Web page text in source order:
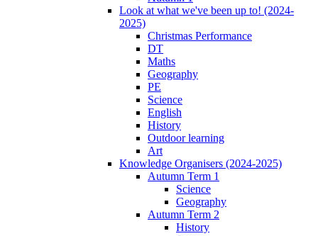
Look at what we've been up to! (2024-
2025)
Christmas Performance
DT
Maths
Geography
PE
Science
English
History
Outdoor learning
Art
Knowledge Organisers (2024-2025)
Autumn Term 1
Science
Geography
Autumn Term 2
History